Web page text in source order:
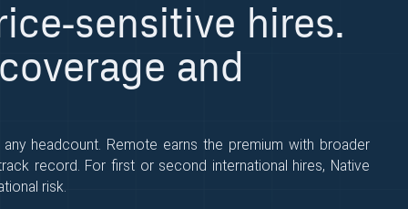
sensitive hires.
and
headcount. Remote earns the premium with broader
record. For first or second international hires, Native
risk.